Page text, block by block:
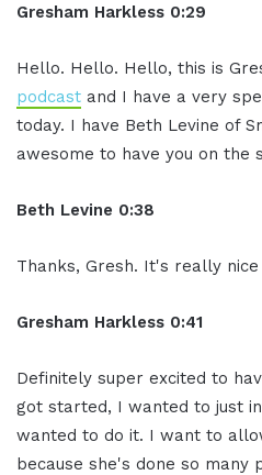
Gresham Harkless 0:29
Hello. Hello. Hello, this is
podcast and I have a very
today. I have Beth Levine of
awesome to have you on the
Beth Levine 0:38
Thanks, Gresh. It's really
Gresham Harkless 0:41
Definitely super excited to
got started, I wanted to just
wanted to do it. I want to
because she's done so many